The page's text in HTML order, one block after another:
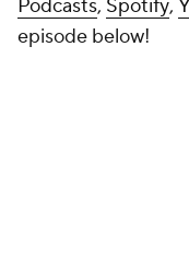
Podcasts, Spotify,
episode below!